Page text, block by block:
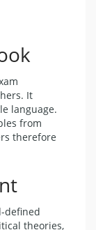
It
language.
from
therefore
defined
theories,